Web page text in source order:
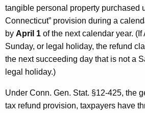
tangible personal property purchased
Connecticut” provision during a
by April 1 of the next calendar year.
Sunday, or legal holiday, the refund
the next succeeding day that is not a
legal holiday.)
Under Conn. Gen. Stat. §12-425, the
tax refund provision, taxpayers have